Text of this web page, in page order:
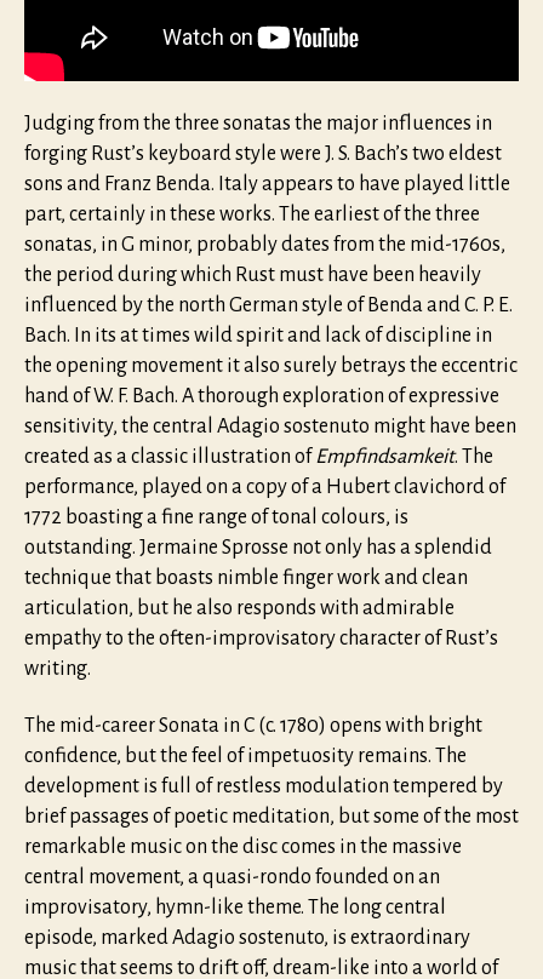
Judging from the three sonatas the major influences in
forging Rust’s keyboard style were J. S. Bach’s two eldest
sons and Franz Benda. Italy appears to have played little
part, certainly in these works. The earliest of the three
sonatas, in G minor, probably dates from the mid-1760s,
the period during which Rust must have been heavily
influenced by the north German style of Benda and C. P. E.
Bach. In its at times wild spirit and lack of discipline in
the opening movement it also surely betrays the eccentric
hand of W. F. Bach. A thorough exploration of expressive
sensitivity, the central Adagio sostenuto might have been
created as a classic illustration of Empfindsamkeit. The
performance, played on a copy of a Hubert clavichord of
1772 boasting a fine range of tonal colours, is
outstanding. Jermaine Sprosse not only has a splendid
technique that boasts nimble finger work and clean
articulation, but he also responds with admirable
empathy to the often-improvisatory character of Rust’s
writing.
The mid-career Sonata in C (c. 1780) opens with bright
confidence, but the feel of impetuosity remains. The
development is full of restless modulation tempered by
brief passages of poetic meditation, but some of the most
remarkable music on the disc comes in the massive
central movement, a quasi-rondo founded on an
improvisatory, hymn-like theme. The long central
episode, marked Adagio sostenuto, is extraordinary
music that seems to drift off, dream-like into a world of